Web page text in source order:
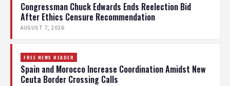
Congressman Chuck Edwards Ends Reelection Bid
After Ethics Censure Recommendation
AUGUST 7, 2026
FREE NEWS READER
Spain and Morocco Increase Coordination Amidst New
Ceuta Border Crossing Calls